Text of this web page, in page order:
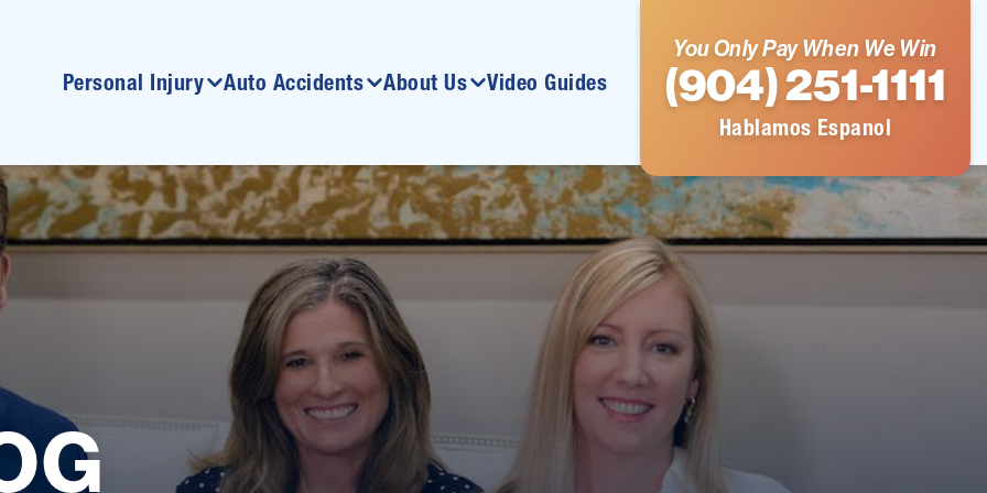
Personal Injury Auto Accidents About Us Video Guides
You Only Pay When We Win
(904) 251-1111
Hablamos Espanol